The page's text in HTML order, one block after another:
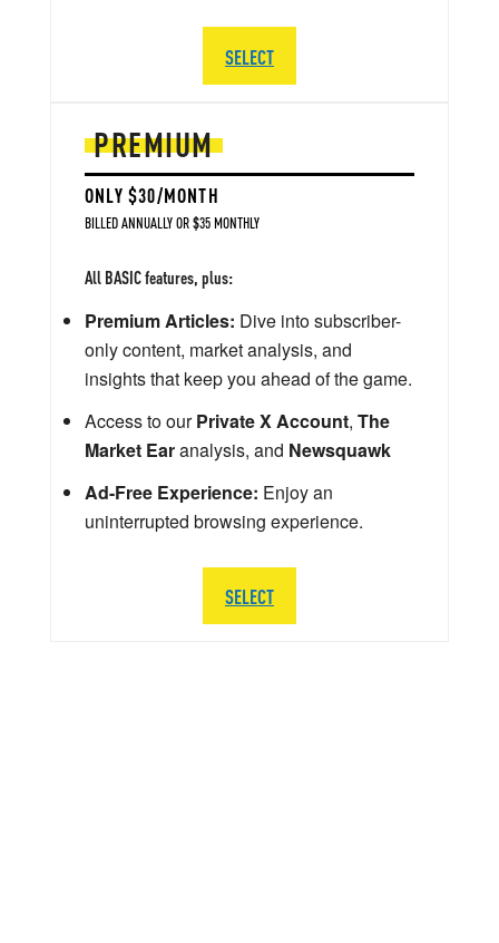
PREMIUM
ONLY $30/MONTH
BILLED ANNUALLY OR $35 MONTHLY
All BASIC features, plus:
Premium Articles: Dive into subscriber-
only content, market analysis, and
insights that keep you ahead of the game.
Access to ourPrivate X Account, The
Market Earanalysis, and Newsquawk
Ad-Free Experience: Enjoy an
uninterrupted browsing experience.
SELECT
SELECT